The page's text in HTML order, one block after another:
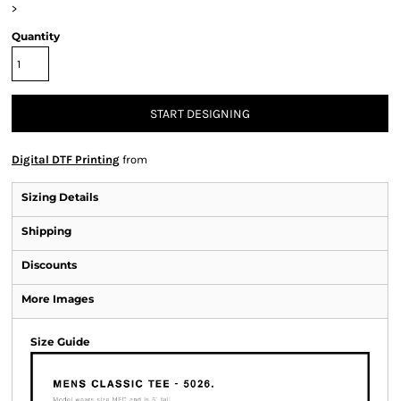
>
Quantity
START DESIGNING
Digital DTF Printing from
Sizing Details
Shipping
Discounts
More Images
Size Guide